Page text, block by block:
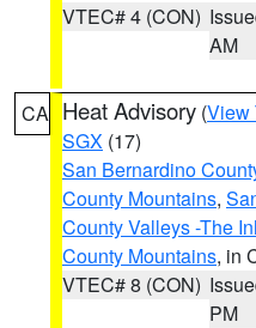
VTEC# 4 (CON)
AM
CA Heat Advisory (View
SGX (17)
San Bernardino
County Mountains,
County Valleys -The
County Mountains, in
VTEC# 8 (CON)
PM